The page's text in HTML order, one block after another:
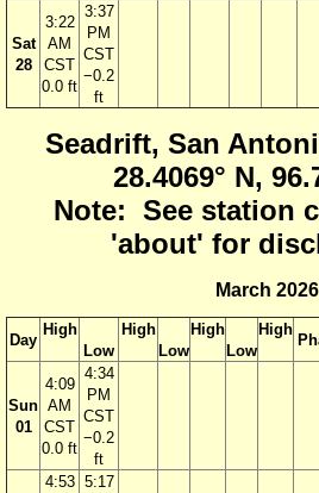
Sat
28
3:22
AM
CST
0.0 ft
3:37
PM
CST
−0.2
ft
Seadrift, San
28.4069° N,
Note: See station
'about' for
March 2026
Day
High
Low
High
Low
High
Low
High
Sun
01
4:09
AM
CST
0.0 ft
4:34
PM
CST
−0.2
ft
4:53 5:17